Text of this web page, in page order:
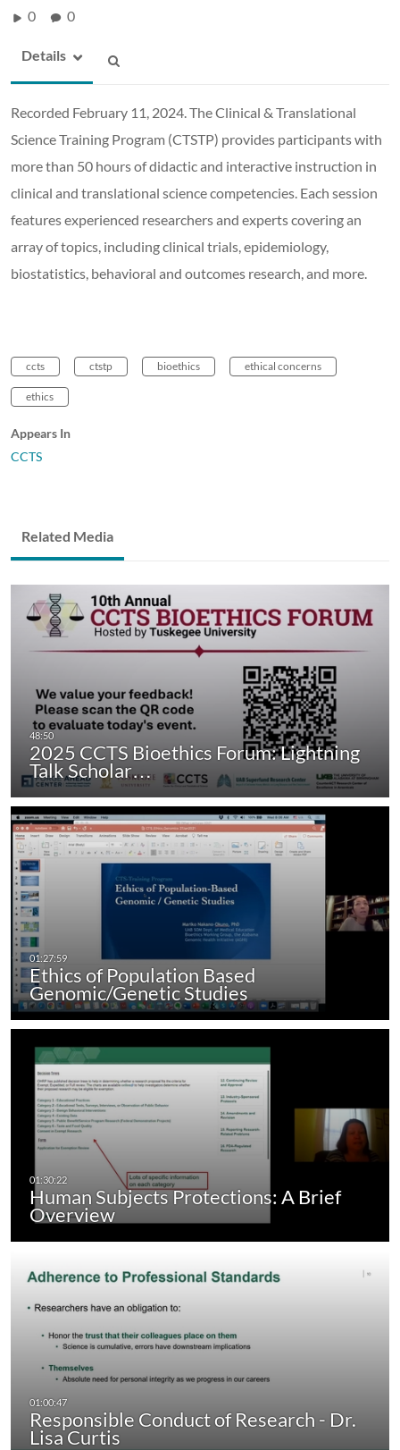
0 0
Details
Recorded February 11, 2024. The Clinical & Translational
Science Training Program (CTSTP) provides participants with
more than 50 hours of didactic and interactive instruction in
clinical and translational science competencies. Each session
features experienced researchers and experts covering an
array of topics, including clinical trials, epidemiology,
biostatistics, behavioral and outcomes research, and more.
ccts ctstp bioethics ethical concerns
ethics
Appears In
CCTS
Related Media
2025 CCTS Bioethics Forum: Lightning
Talk Scholar…
Ethics of Population Based
Genomic/Genetic Studies
Human Subjects Protections: A Brief
Overview
Responsible Conduct of Research - Dr.
Lisa Curtis